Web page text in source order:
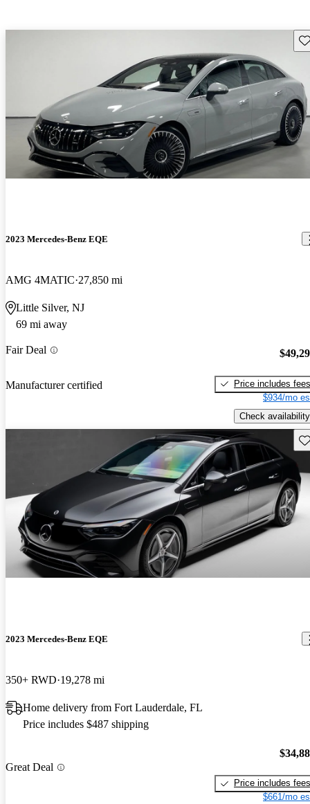
2023 Mercedes-Benz EQE
AMG 4MATIC 27,850 mi
Little Silver, NJ
69 mi away
Fair Deal
Manufacturer certified
Price includes fees
$934/mo
Check availability
2023 Mercedes-Benz EQE
350+ RWD 19,278 mi
Home delivery from Fort Lauderdale, FL
Price includes $487 shipping
Great Deal
Price includes fees
$661/mo